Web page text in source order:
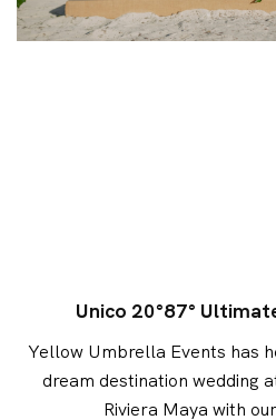
Unico 20°87°
Yellow Umbrella Events has
dream destination wedding
Riviera Maya with